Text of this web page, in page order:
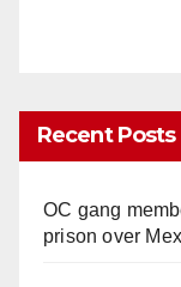
Recent Posts
OC gang
prison over